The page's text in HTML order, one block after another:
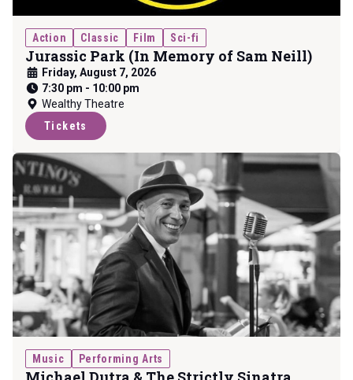
Jurassic Park (In Memory of Sam Neill)
Friday, August 7, 2026
7:30 pm - 10:00 pm
Wealthy Theatre
Tickets
Action Classic Film Sci-fi
Music Performing Arts